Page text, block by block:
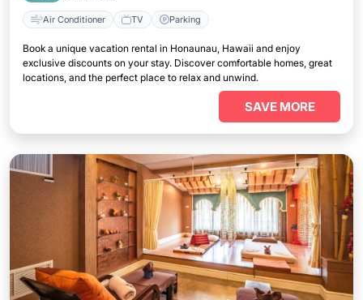
Air Conditioner TV Parking
Book a unique vacation rental in Honaunau, Hawaii and enjoy
exclusive discounts on your stay. Discover comfortable homes, great
locations, and the perfect place to relax and unwind.
SAVE MORE